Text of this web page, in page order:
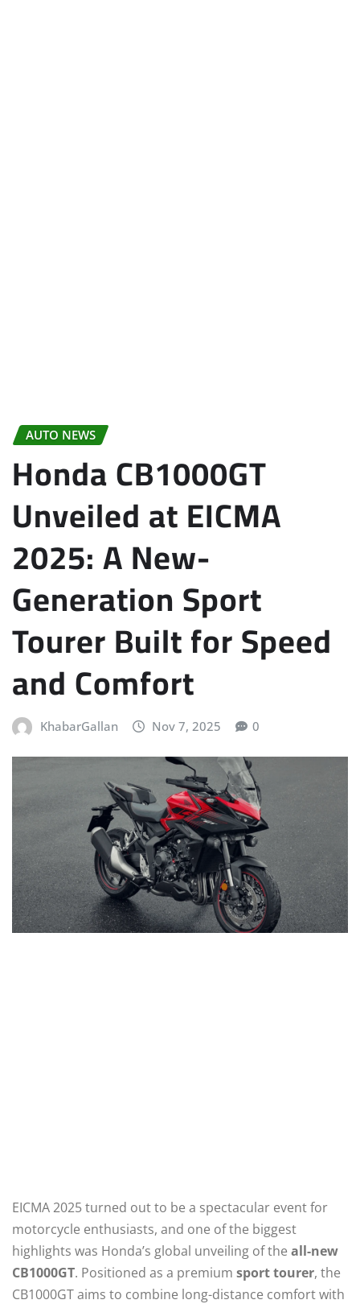
AUTO NEWS
Honda CB1000GT
Unveiled at EICMA
2025: A New-
Generation Sport
Tourer Built for Speed
and Comfort
KhabarGallan Nov 7, 2025 0
EICMA 2025 turned out to be a spectacular event for
motorcycle enthusiasts, and one of the biggest
highlights was Honda’s global unveiling of the all-new
CB1000GT. Positioned as a premium sport tourer, the
CB1000GT aims to combine long-distance comfort with